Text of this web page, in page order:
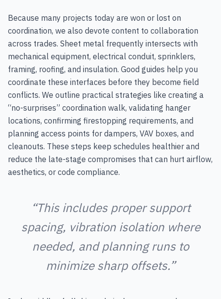
Because many projects today are won or lost on
coordination, we also devote content to collaboration
across trades. Sheet metal frequently intersects with
mechanical equipment, electrical conduit, sprinklers,
framing, roofing, and insulation. Good guides help you
coordinate these interfaces before they become field
conflicts. We outline practical strategies like creating a
“no-surprises” coordination walk, validating hanger
locations, confirming firestopping requirements, and
planning access points for dampers, VAV boxes, and
cleanouts. These steps keep schedules healthier and
reduce the late-stage compromises that can hurt airflow,
aesthetics, or code compliance.
“This includes proper support
spacing, vibration isolation where
needed, and planning runs to
minimize sharp offsets.”